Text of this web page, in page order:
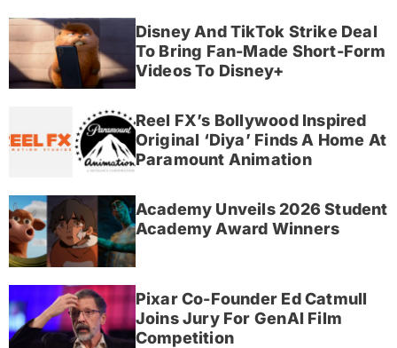
Disney And TikTok Strike Deal
To Bring Fan-Made Short-Form
Videos To Disney+
Reel FX’s Bollywood Inspired
Original ‘Diya’ Finds A Home At
Paramount Animation
Academy Unveils 2026 Student
Academy Award Winners
Pixar Co-Founder Ed Catmull
Joins Jury For GenAI Film
Competition